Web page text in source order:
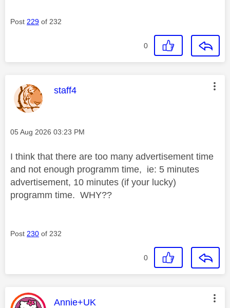
Post 229 of 232
0
This message was authored by:
staff4
Message posted on
‎05 Aug 2026 03:23 PM
I think that there are too many advertisement time
and not enough programm time, ie: 5 minutes
advertisement, 10 minutes (if your lucky)
programm time. WHY??
Post 230 of 232
0
This message was authored by:
Annie+UK